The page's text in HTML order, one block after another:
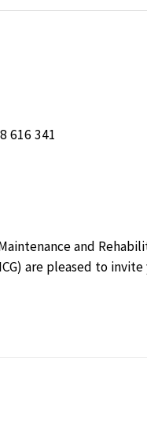
616 341
and
are pleased to